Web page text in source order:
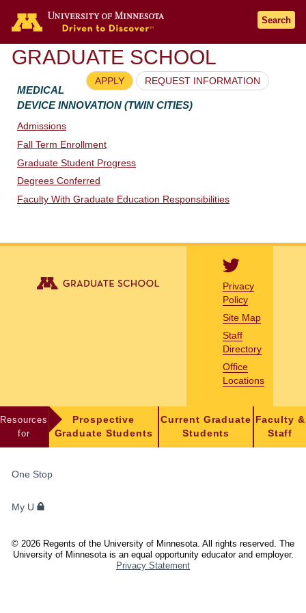
Go to the U of M home page
Search
GRADUATE SCHOOL
APPLY REQUEST INFORMATION
MEDICAL
DEVICE INNOVATION (TWIN CITIES)
Admissions
Fall Term Enrollment
Graduate Student Progress
Degrees Conferred
Faculty With Graduate Education Responsibilities
Privacy
Policy
Site Map
Staff
Directory
Office
Locations
Resources
for
Prospective
Graduate Students
Current Graduate
Students
Faculty &
Staff
STUDENTS,
AND
One Stop
My U
© 2026 Regents of the University of Minnesota. All rights reserved. The
University of Minnesota is an equal opportunity educator and employer.
Privacy Statement